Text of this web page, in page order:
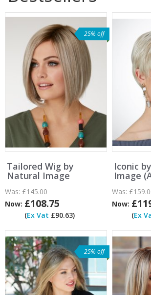
25% off
Tailored Wig by
Natural Image
Was:£145.00
Now: £108.75
(Ex Vat £90.63)
Iconic
Image
Was:
Now:
(Ex
25% off